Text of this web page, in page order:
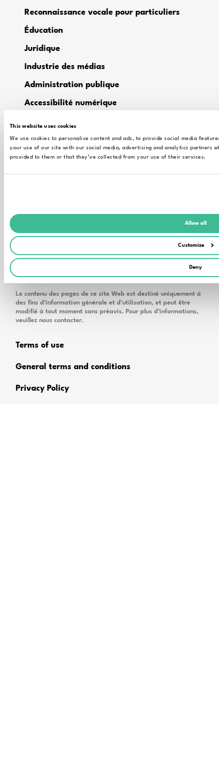
This website uses cookies
We use cookies to personalise content and ads, to provide social media
your use of our site with our social media, advertising and analytics partners
provided to them or that they’ve collected from your use of their services.
Allow all
Customize
Deny
Reconnaissance vocale pour particuliers
Éducation
Juridique
Industrie des médias
Administration publique
Accessibilité numérique
Le contenu des pages de ce site Web est destiné uniquement à
des fins d’information générale et d’utilisation, et peut être
modifié à tout moment sans préavis. Pour plus d’informations,
veuillez nous contacter.
Terms of use
General terms and conditions
Privacy Policy